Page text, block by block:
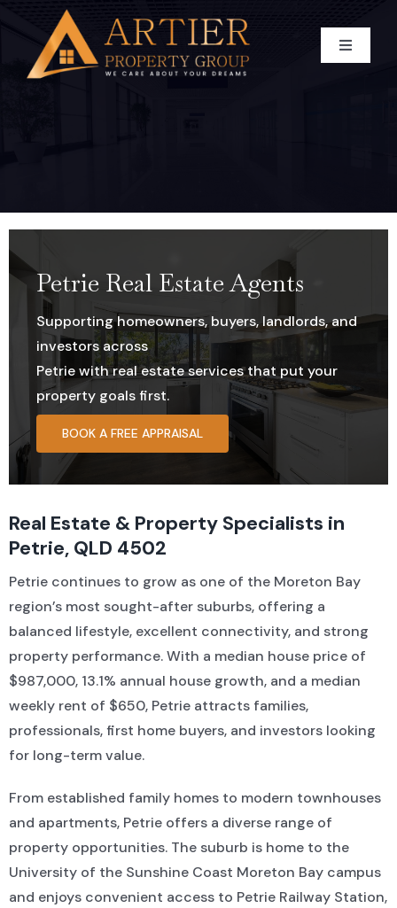
content
Toggle
CAREER
BUY
Residential For Sale
Commercial For Sale
Land For Sale
Open Times
SELL
Appraise Your Property
Residential Sold Property
Commercial Sold Property
RENT
RESIDENTIAL
Residential For Rent
COMMERCIAL
Commercial Leased
BLOG
NEWS
CONTACT US
Petrie Real Estate Agents
Supporting homeowners, buyers, landlords, and
investors across
Petrie with real estate services that put your
property goals first.
BOOK A FREE APPRAISAL
Real Estate & Property Specialists in
Petrie, QLD 4502
Petrie continues to grow as one of the Moreton Bay
region’s most sought-after suburbs, offering a
balanced lifestyle, excellent connectivity, and strong
property performance. With a median house price of
$987,000, 13.1% annual house growth, and a median
weekly rent of $650, Petrie attracts families,
professionals, first home buyers, and investors looking
for long-term value.
From established family homes to modern townhouses
and apartments, Petrie offers a diverse range of
property opportunities. The suburb is home to the
University of the Sunshine Coast Moreton Bay campus
and enjoys convenient access to Petrie Railway Station,